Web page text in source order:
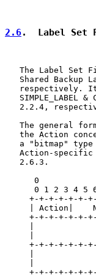
2.6.  Label Set
The Label Set
Shared Backup
respectively.
SIMPLE_LABEL &
2.2.4,
The general
the Action
a "bitmap"
Action-
   2.6.3.
0
0 1 2 3 4 5
+-+-+-+-+-+-
| Action|
+-+-+-+-+-+-
|
|
+-+-+-+-+-+-
|
|
+-+-+-+-+-+-